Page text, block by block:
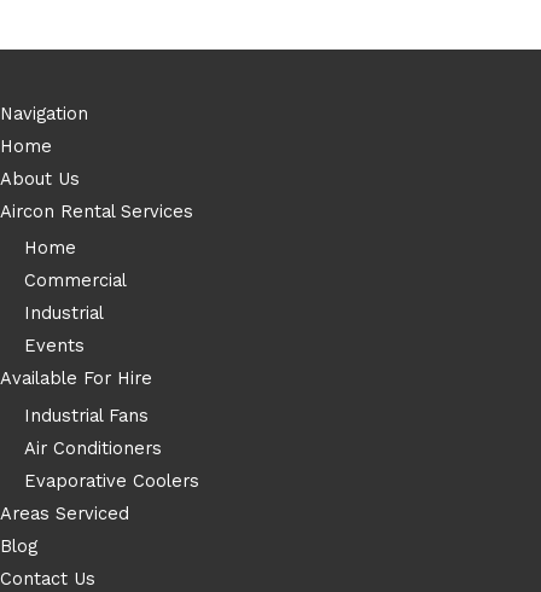
Navigation
Home
About Us
Aircon Rental Services
Home
Commercial
Industrial
Events
Available For Hire
Industrial Fans
Air Conditioners
Evaporative Coolers
Areas Serviced
Blog
Contact Us